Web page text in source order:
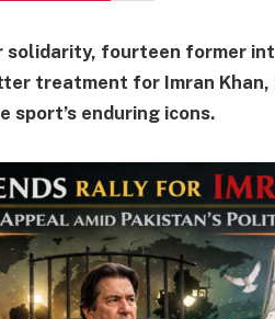
solidarity, fourteen former
treatment for Imran Khan,
sport’s enduring icons.